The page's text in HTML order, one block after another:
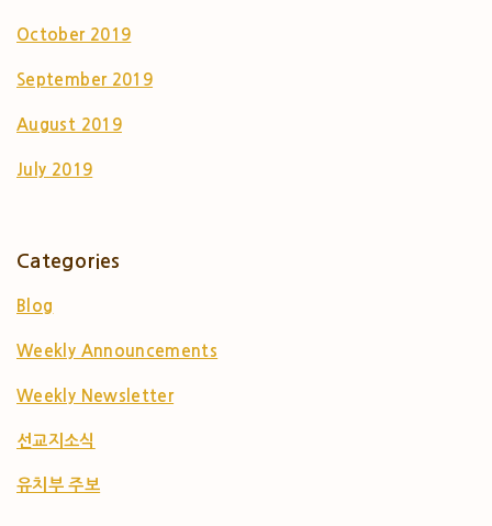
October 2019
September 2019
August 2019
July 2019
Categories
Blog
Weekly Announcements
Weekly Newsletter
선교지소식
유치부 주보